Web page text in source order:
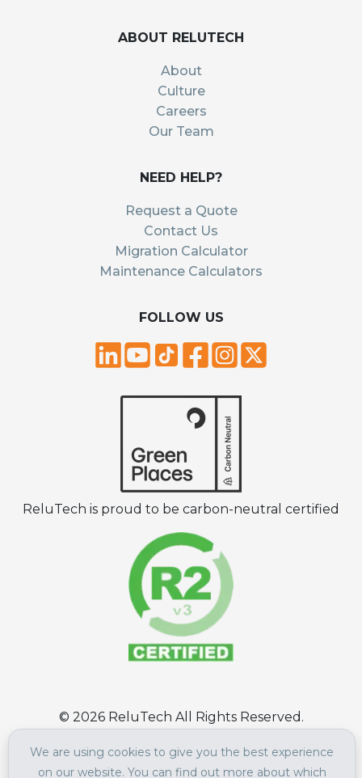
ABOUT RELUTECH
About
Culture
Careers
Our Team
NEED HELP?
Request a Quote
Contact Us
Migration Calculator
Maintenance Calculators
FOLLOW US
ReluTech is proud to be carbon-neutral certified
© 2026ReluTech All Rights Reserved.
Terms of Use | Privacy Policy
We are using cookies to give you the best experience
on our website. You can find out more about which